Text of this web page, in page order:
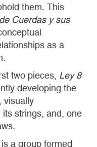
them. This
Cuerdas y sus
as a
two pieces, Ley 8
developing the
visually
strings, and, one
a group formed